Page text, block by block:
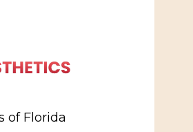
of Florida